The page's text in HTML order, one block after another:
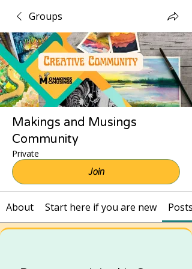
Groups
Makings and Musings
Community
Private
Join
About Start here if you are new